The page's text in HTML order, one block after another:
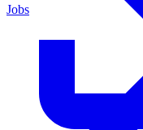
Jobs